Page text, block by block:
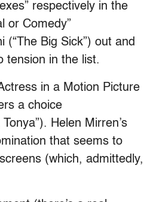
respectively in the
or Comedy”
Big Sick”) out and
tension in the list.
in a Motion Picture
a choice
Helen Mirren’s
that seems to
(which, admittedly,